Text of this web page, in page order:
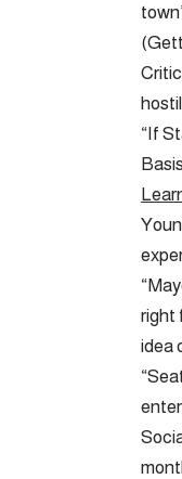
“If
right
idea